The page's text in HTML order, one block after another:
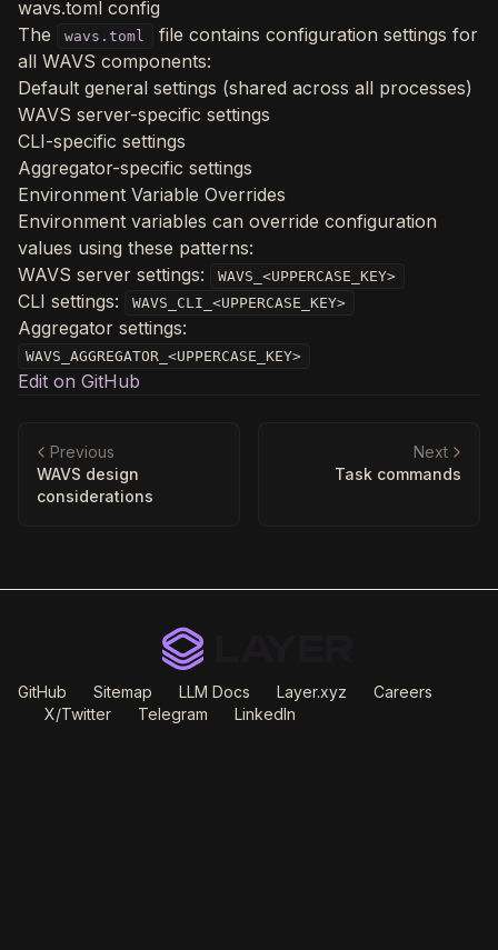
wavs.toml config
The
wavs.toml
file contains configuration settings for
all WAVS components:
Default general settings (shared across all processes)
WAVS server-specific settings
CLI-specific settings
Aggregator-specific settings
Environment Variable Overrides
Environment variables can override configuration
values using these patterns:
WAVS server settings:
WAVS_<UPPERCASE_KEY>
CLI settings: WAVS_CLI_<UPPERCASE_KEY>
Aggregator settings:
WAVS_AGGREGATOR_<UPPERCASE_KEY>
Edit on GitHub
Previous
WAVS design
considerations
Next
Task commands
GitHub Sitemap LLM Docs Layer.xyz
Careers
X/Twitter
Telegram LinkedIn